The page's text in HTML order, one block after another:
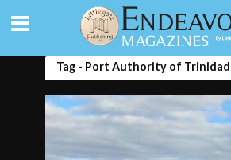
Tag - Port Authority of Trinidad